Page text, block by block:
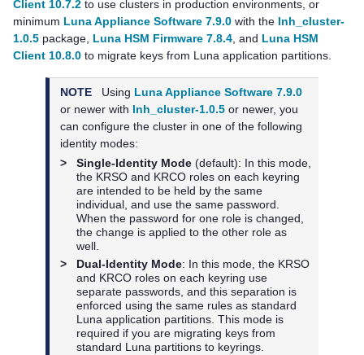
Client 10.7.2 to use clusters in production environments, or
minimum Luna Appliance Software 7.9.0 with the lnh_cluster-
1.0.5 package, Luna HSM Firmware 7.8.4 , and Luna HSM
Client 10.8.0 to migrate keys from Luna application partitions.
NOTE Using Luna Appliance Software 7.9.0
or newer with lnh_cluster-1.0.5 or newer, you
can configure the cluster in one of the following
identity modes:
>
Single-Identity Mode (default): In this mode,
the KRSO and KRCO roles on each keyring
are intended to be held by the same
individual, and use the same password.
When the password for one role is changed,
the change is applied to the other role as
well.
>
Dual-Identity Mode: In this mode, the KRSO
and KRCO roles on each keyring use
separate passwords, and this separation is
enforced using the same rules as standard
Luna application partitions. This mode is
required if you are migrating keys from
standard Luna partitions to keyrings.